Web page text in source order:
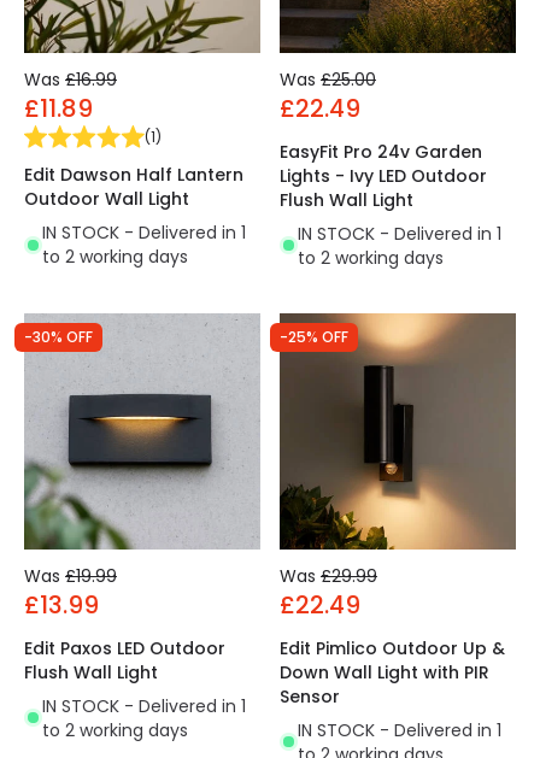
Was £16.99
£11.89
(1)
Edit Dawson Half Lantern
Outdoor Wall Light
IN STOCK - Delivered in 1
to 2 working days
Was £25.00
£22.49
EasyFit Pro 24v Garden
Lights - Ivy LED Outdoor
Flush Wall Light
IN STOCK - Delivered in 1
to 2 working days
-30% OFF
Was £19.99
£13.99
Edit Paxos LED Outdoor
Flush Wall Light
IN STOCK - Delivered in 1
to 2 working days
-25% OFF
Was £29.99
£22.49
Edit Pimlico Outdoor Up &
Down Wall Light with PIR
Sensor
IN STOCK - Delivered in 1